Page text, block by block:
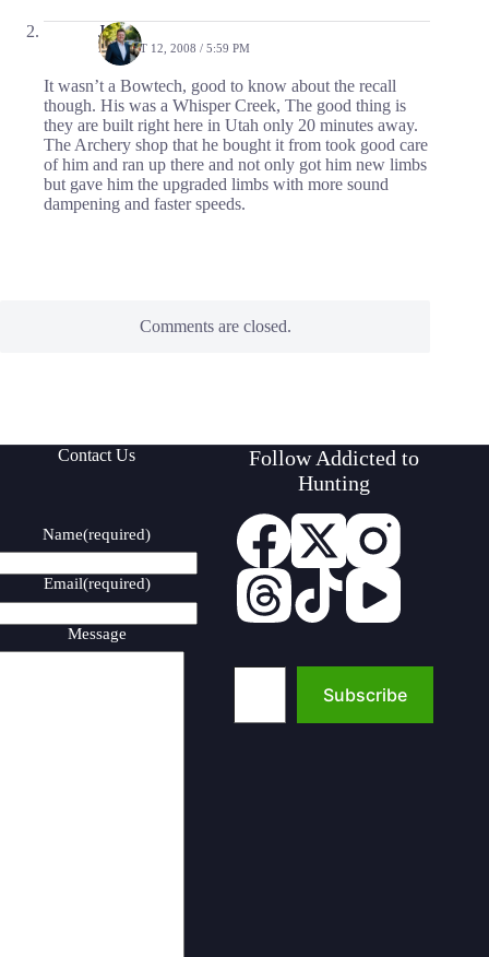
Jason
AUGUST 12, 2008 / 5:59 PM
It wasn’t a Bowtech, good to know about the recall
though. His was a Whisper Creek, The good thing is
they are built right here in Utah only 20 minutes away.
The Archery shop that he bought it from took good care
of him and ran up there and not only got him new limbs
but gave him the upgraded limbs with more sound
dampening and faster speeds.
Comments are closed.
Contact Us
Name(required)
Email(required)
Message
Follow Addicted to
Hunting
Type your email…
Subscribe